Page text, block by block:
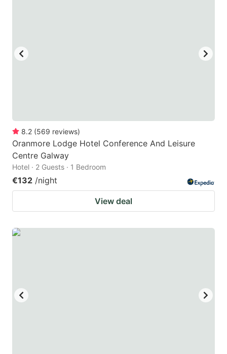
8.2 (569 reviews)
Oranmore Lodge Hotel Conference And Leisure
Centre Galway
Hotel · 2 Guests · 1 Bedroom
€132 /night
View deal